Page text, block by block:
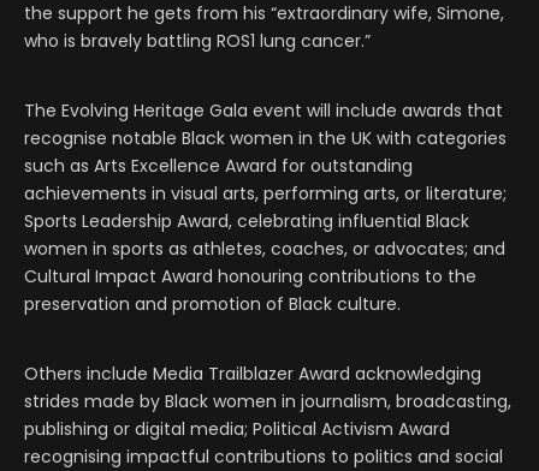
the support he gets from his “extraordinary wife, Simone,
who is bravely battling ROS1 lung cancer.”
The Evolving Heritage Gala event will include awards that
recognise notable Black women in the UK with categories
such as Arts Excellence Award for outstanding
achievements in visual arts, performing arts, or literature;
Sports Leadership Award, celebrating influential Black
women in sports as athletes, coaches, or advocates; and
Cultural Impact Award honouring contributions to the
preservation and promotion of Black culture.
Others include Media Trailblazer Award acknowledging
strides made by Black women in journalism, broadcasting,
publishing or digital media; Political Activism Award
recognising impactful contributions to politics and social